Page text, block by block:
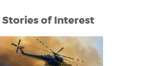
Stories of Interest